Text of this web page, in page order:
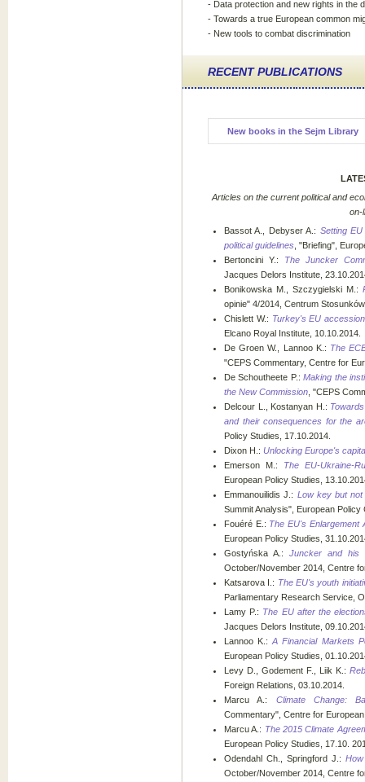
- Data protection and new rights in the
- Towards a true European common
- New tools to combat discrimination
RECENT PUBLICATIONS
New books in the Sejm Library
Articles on the current political and
on-
Bassot A., Debyser A.: Setting
political guidelines , "Briefing",
Bertoncini Y.: The Juncker
Jacques Delors Institute,
Bonikowska M., Szczygielski M.:
opinie" 4/2014, Centrum
Chislett W.: Turkey's EU
Elcano Royal Institute, 10.10.2014.
De Groen W., Lannoo K.: The
"CEPS Commentary, Centre for
De Schoutheete P.:Making the
the New Commission , "CEPS
Delcour L., Kostanyan H.:
and their consequences for the
Policy Studies, 17.10.2014.
Dixon H.: Unlocking Europe's
Emerson M.: The EU-Ukraine-
European Policy Studies,
Emmanouilidis J.: Low key but
Summit Analysis", European Policy
Fouéré E.: The EU's Enlargement
European Policy Studies,
Gostyńska A.: Juncker and his
October/November 2014, Centre
Katsarova I.: The EU's youth
Parliamentary Research Service,
Lamy P.: The EU after the
Jacques Delors Institute,
Lannoo K.:A Financial Markets
European Policy Studies,
Levy D., Godement F., Liik K.:
Foreign Relations, 03.10.2014.
Marcu A.: Climate Change:
Commentary", Centre for
Marcu A.: The 2015 Climate
European Policy Studies, 17.10.
Odendahl Ch., Springford J.:
October/November 2014, Centre